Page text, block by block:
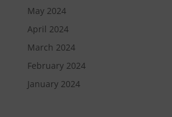
May 2024
April 2024
March 2024
February 2024
January 2024